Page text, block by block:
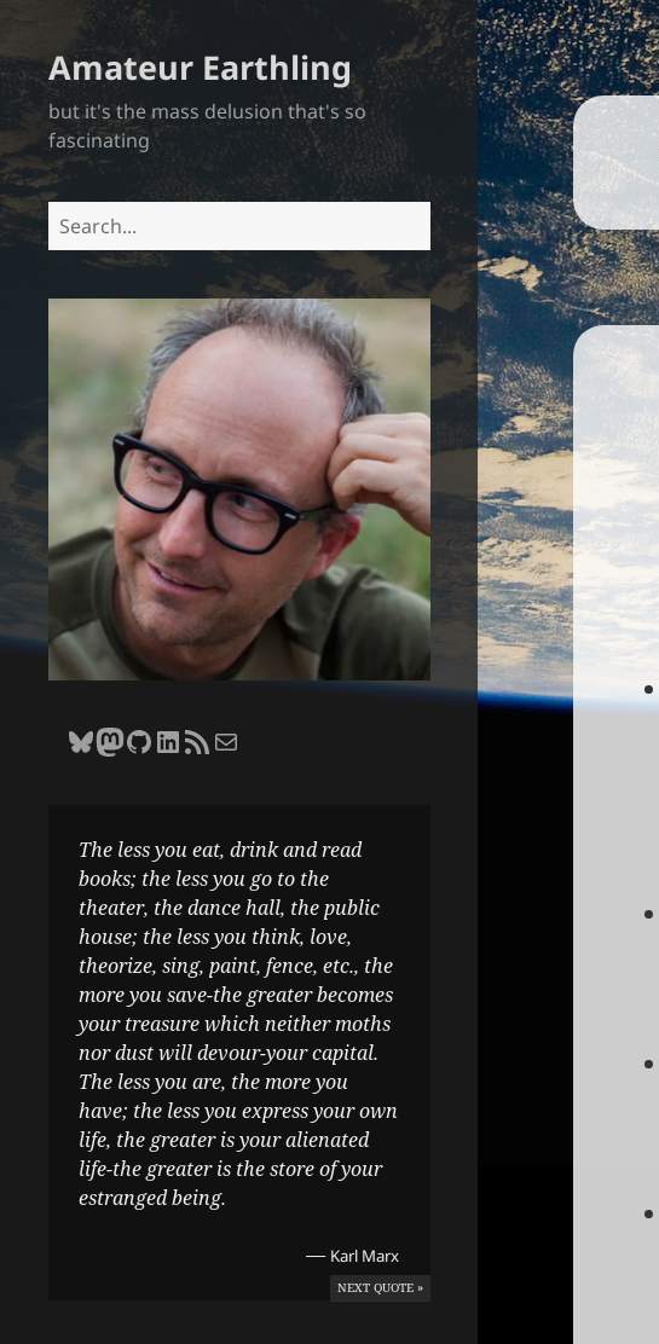
Amateur Earthling
but it's the mass delusion that's so
fascinating
Search
Bluesky
Zane Selvans on Mastodon
Zane Selvans on GitHub
Zane Selvans on LinkedIn
Amateur Earthling RSS FeedEmail Zane Selvans
The less you eat, drink and read
books; the less you go to the
theater, the dance hall, the public
house; the less you think, love,
theorize, sing, paint, fence, etc., the
more you save-the greater becomes
your treasure which neither moths
nor dust will devour-your capital.
The less you are, the more you
have; the less you express your own
life, the greater is your alienated
life-the greater is the store of your
estranged being.
— Karl Marx
NEXT QUOTE »